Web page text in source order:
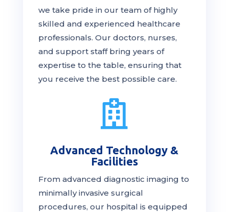
we take pride in our team of highly
skilled and experienced healthcare
professionals. Our doctors, nurses,
and support staff bring years of
expertise to the table, ensuring that
you receive the bestpossible care.

Advanced Technology &
Facilities
From advanced diagnostic imaging to
minimally invasive surgical
procedures, our hospital is equipped